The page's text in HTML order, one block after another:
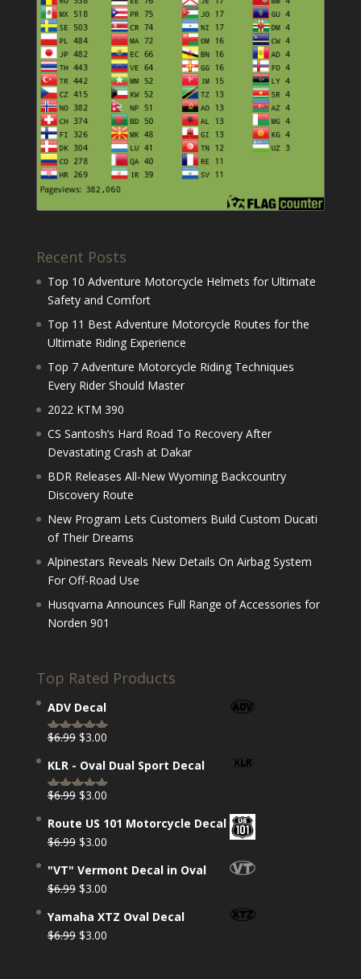
Recent Posts
Top 10 Adventure Motorcycle Helmets for Ultimate
Safety and Comfort
Top 11 Best Adventure Motorcycle Routes for the
Ultimate Riding Experience
Top 7 Adventure Motorcycle Riding Techniques
Every Rider Should Master
2022 KTM 390
CS Santosh’s Hard Road To Recovery After
Devastating Crash at Dakar
BDR Releases All-New Wyoming Backcountry
Discovery Route
New Program Lets Customers Build Custom Ducati
of Their Dreams
Alpinestars Reveals New Details On Airbag System
For Off-Road Use
Husqvarna Announces Full Range of Accessories for
Norden 901
Top Rated Products
ADV Decal
Rated 5.00
out of 5
$6.99 Original
was:
$6.99.
$3.00Current
is:
$3.00.
KLR - Oval Dual Sport Decal
Rated 5.00
out of 5
$6.99 Original
was:
$6.99.
$3.00Current
is:
$3.00.
Route US 101 Motorcycle Decal
$6.99 Original
was:
$6.99.
$3.00Current
is:
$3.00.
"VT" Vermont Decal in Oval
$6.99 Original
was:
$6.99.
$3.00Current
is:
$3.00.
Yamaha XTZ Oval Decal
$6.99 Original
$3.00Current